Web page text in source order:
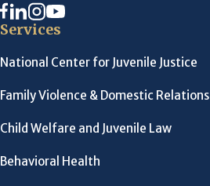
Services
National Center for Juvenile Justice
Family Violence & Domestic Relations
Child Welfare and Juvenile Law
Behavioral Health